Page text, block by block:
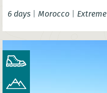
6 days | Morocco | Extreme